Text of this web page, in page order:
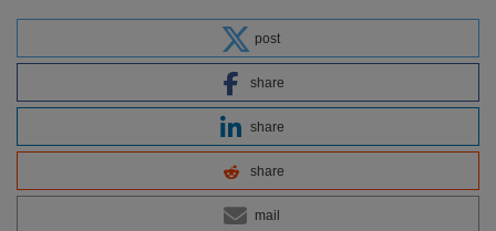
post
share
share
share
mail